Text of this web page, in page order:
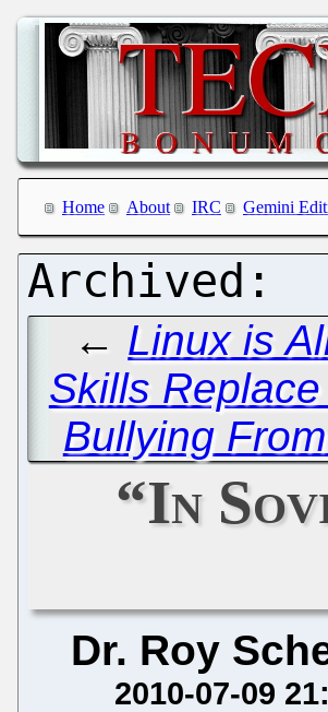
Home About IRC Gemini
← Linux is
Skills
Bullying
“In
Dr. Roy
2010-07-09